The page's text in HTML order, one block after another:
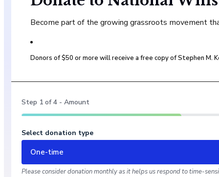
Become part of the growing grassroots movement
Donors of $50 or more will receive a free copy of Stephen M.
Step 1 of4 - Amount
Select donation type
One-time
Please consider donation monthly as it helps us respond to time-